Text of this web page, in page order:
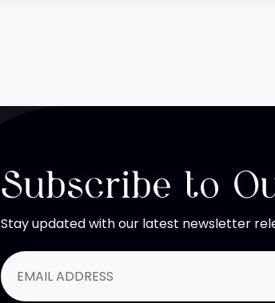
Subscribe to
Stay updated with our latest newsletter